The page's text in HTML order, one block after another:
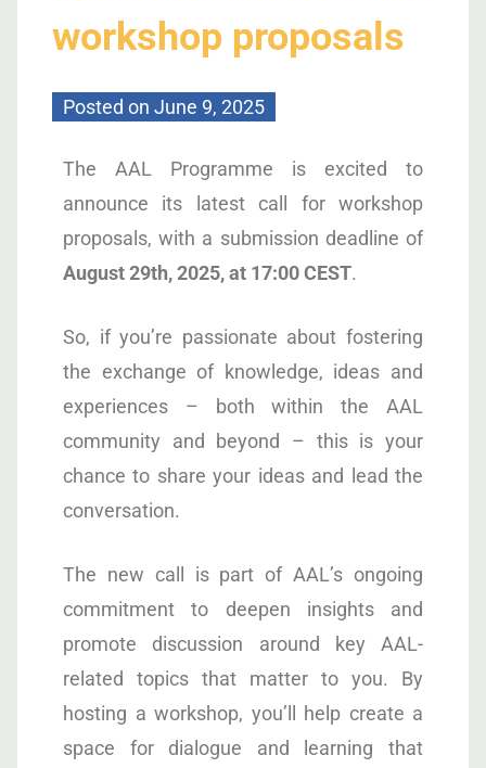
workshop proposals
Posted on June 9, 2025
The AAL Programme is excited to
announce its latest call for workshop
proposals, with a submission deadline of
August 29th, 2025, at 17:00 CEST.
So, if you’re passionate about fostering
the exchange of knowledge, ideas and
experiences – both within the AAL
community and beyond – this is your
chance to share your ideas and lead the
conversation.
The new call is part of AAL’s ongoing
commitment to deepen insights and
promote discussion around key AAL-
related topics that matter to you. By
hosting a workshop, you’ll help create a
space for dialogue and learning that